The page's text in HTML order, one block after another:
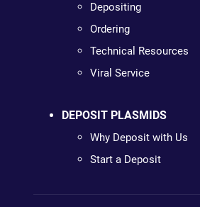
Depositing
Ordering
Technical Resources
Viral Service
DEPOSIT PLASMIDS
Why Deposit with Us
Start a Deposit